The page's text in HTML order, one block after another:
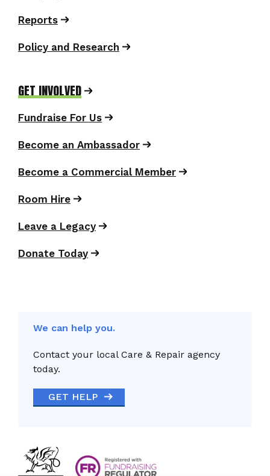
Reports
Policy and Research
GET INVOLVED
Fundraise For Us
Become an Ambassador
Become a Commercial Member
Room Hire
Leave a Legacy
Donate Today
We can help you.
Contact your local Care & Repair agency
today.
GET HELP